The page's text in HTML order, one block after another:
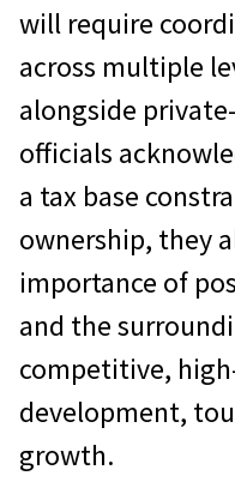
will require
across multiple
alongside
officials
a tax base
ownership, they
importance of
and the
competitive,
development,
growth.